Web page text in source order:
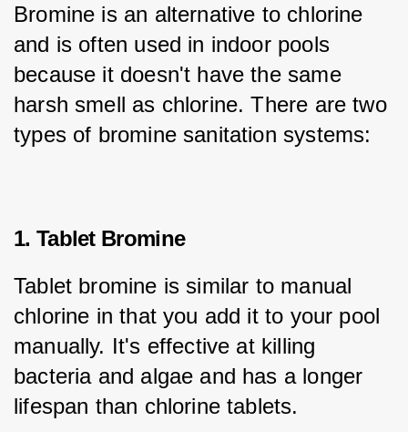
Bromine is an alternative to chlorine
and is often used in indoor pools
because it doesn't have the same
harsh smell as chlorine. There are two
types of bromine sanitation systems:
1. Tablet Bromine
Tablet bromine is similar to manual
chlorine in that you add it to your pool
manually. It's effective at killing
bacteria and algae and has a longer
lifespan than chlorine tablets.